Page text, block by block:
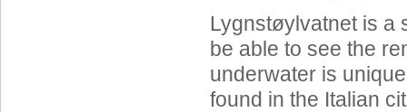
Lygnstøylvatnet is a
be able to see the
underwater is
found in the Italian